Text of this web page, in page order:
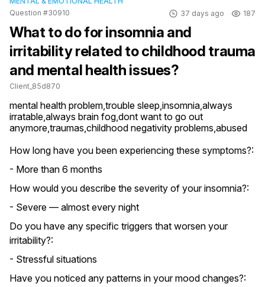
Question #30910
37 days ago 187
What to do for insomnia and
irritability related to childhood trauma
and mental health issues?
Client_85d870
mental health problem,trouble sleep,insomnia,always
irratable,always brain fog,dont want to go out
anymore,traumas,childhood negativity problems,abused
How long have you been experiencing these symptoms?:
- More than 6 months
How would you describe the severity of your insomnia?:
- Severe — almost every night
Do you have any specific triggers that worsen your
irritability?:
- Stressful situations
Have you noticed any patterns in your mood changes?: